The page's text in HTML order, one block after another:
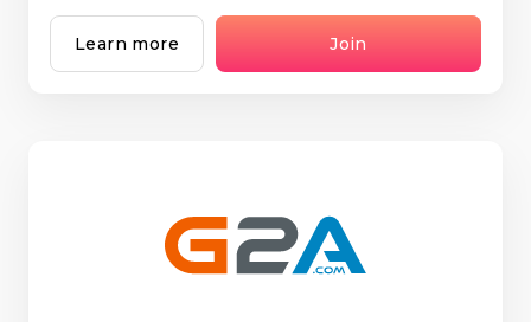
Learn more Join